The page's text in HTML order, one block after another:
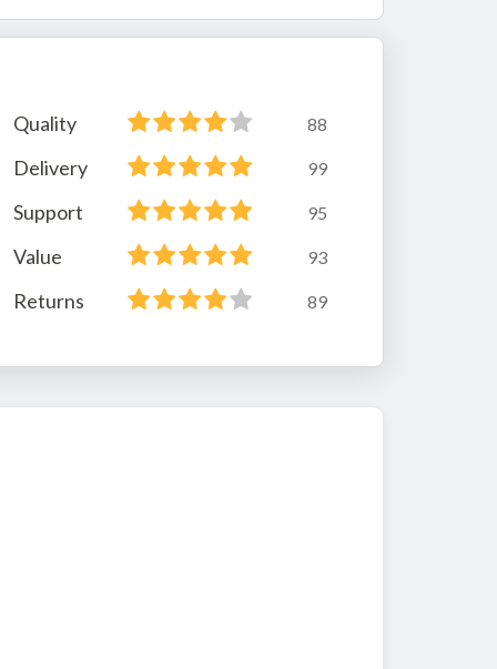
Quality 88
Delivery 99
Support 95
Value 93
Returns 89